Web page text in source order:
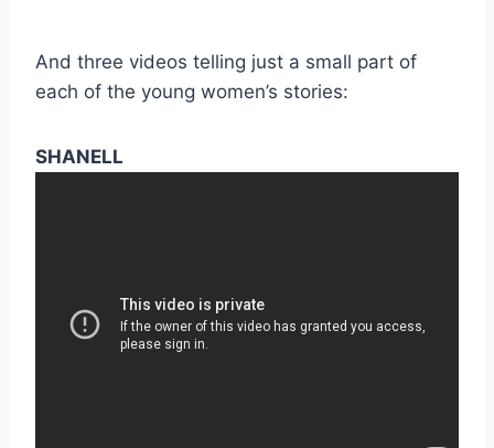
And three videos telling just a small part of
each of the young women’s stories:
SHANELL